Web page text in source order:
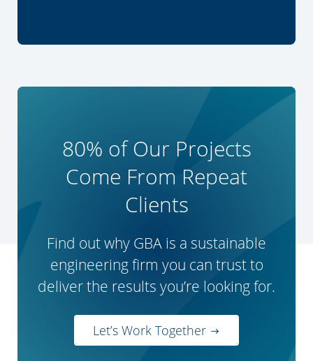
80% of Our Projects
Come From Repeat
Clients
Find out why GBA is a sustainable
engineering firm you can trust to
deliver the results you’re looking for.
Let’s Work Together